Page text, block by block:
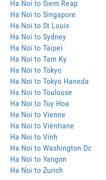
Ha Noi to Siem Reap
Ha Noi to Singapore
Ha Noi to St Louis
Ha Noi to Sydney
Ha Noi to Taipei
Ha Noi to Tam Ky
Ha Noi to Tokyo
Ha Noi to Tokyo Haneda
Ha Noi to Toulouse
Ha Noi to Tuy Hoa
Ha Noi to Vienne
Ha Noi to Vientiane
Ha Noi to Vinh
Ha Noi to Washington Dc
Ha Noi to Yangon
Ha Noi to Zurich